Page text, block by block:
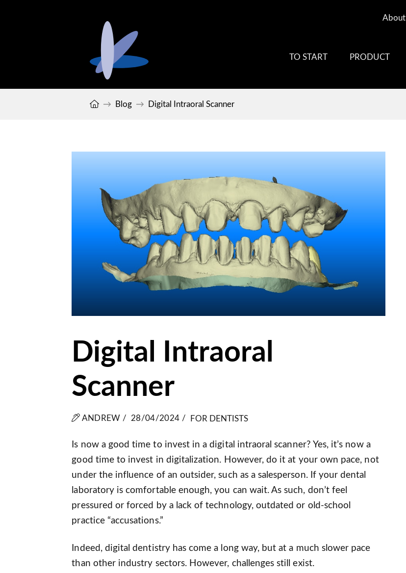
About
TO START PRODUCT
Home
→ Blog → Digital Intraoral Scanner
Digital Intraoral
Scanner
ANDREW / 28/04/2024 / FOR DENTISTS
Is now a good time to invest in a digital intraoral scanner? Yes, it’s now a
good time to invest in digitalization. However, do it at your own pace, not
under the influence of an outsider, such as a salesperson. If your dental
laboratory is comfortable enough, you can wait. As such, don’t feel
pressured or forced by a lack of technology, outdated or old-school
practice “accusations.”
Indeed, digital dentistry has come a long way, but at a much slower pace
than other industry sectors. However, challenges still exist.